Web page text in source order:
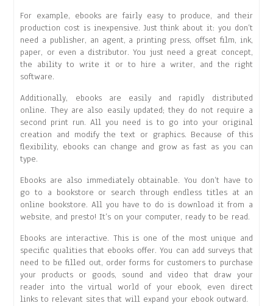
For example, ebooks are fairly easy to produce, and their
production cost is inexpensive. Just think about it: you don’t
need a publisher, an agent, a printing press, offset film, ink,
paper, or even a distributor. You just need a great concept,
the ability to write it or to hire a writer, and the right
software.
Additionally, ebooks are easily and rapidly distributed
online. They are also easily updated; they do not require a
second print run. All you need is to go into your original
creation and modify the text or graphics. Because of this
flexibility, ebooks can change and grow as fast as you can
type.
Ebooks are also immediately obtainable. You don’t have to
go to a bookstore or search through endless titles at an
online bookstore. All you have to do is download it from a
website, and presto! It’s on your computer, ready to be read.
Ebooks are interactive. This is one of the most unique and
specific qualities that ebooks offer. You can add surveys that
need to be filled out, order forms for customers to purchase
your products or goods, sound and video that draw your
reader into the virtual world of your ebook, even direct
links to relevant sites that will expand your ebook outward.